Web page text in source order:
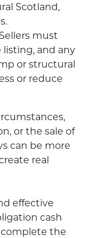
Scotland,
must
and any
or structural
or reduce
or the sale of
can be more
real
effective
cash
complete the